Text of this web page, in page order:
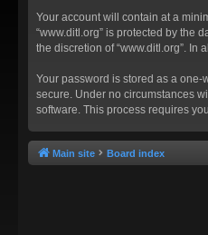
Your account will contain at a
“www.ditl.org” is protected by the
the discretion of “www.ditl.org”.
Your password is stored as a one-
secure. Under no circumstances
software. This process requires
Main site Board index